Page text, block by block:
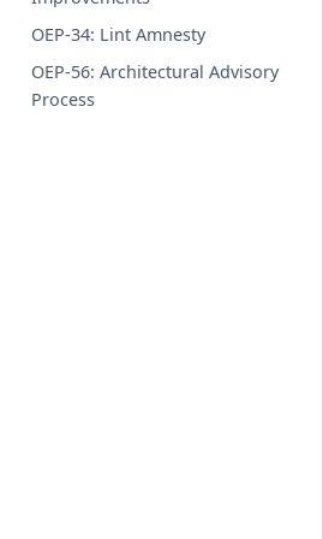
OEP-34: Lint Amnesty
OEP-56: Architectural Advisory
Process